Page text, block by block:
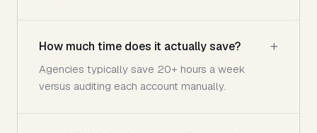
How much time does it actually save?
Agencies typically save 20+ hours a week
versus auditing each account manually.